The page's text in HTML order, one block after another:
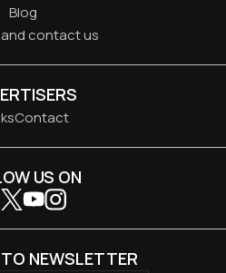
Blog
contact us
Contact
US ON
NEWSLETTER